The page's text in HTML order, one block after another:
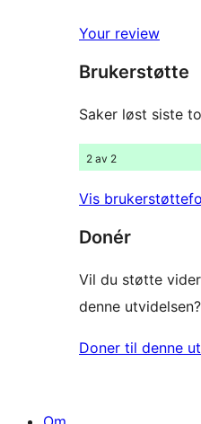
reviews
star
reviews
Your review
Brukerstøtte
Saker løst siste
2 av 2
Vis
Donér
Vil du støtte
denne utvidelsen?
Doner til denne